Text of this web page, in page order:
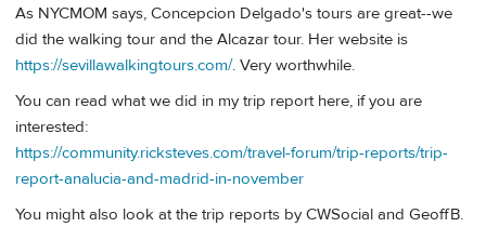
As NYCMOM says, Concepcion Delgado's tours are great--we
did the walking tour and the Alcazar tour. Her website is
https://sevillawalkingtours.com/. Very worthwhile.
You can read what we did in my trip report here, if you are
interested:
https://community.ricksteves.com/travel-forum/trip-reports/trip-
report-analucia-and-madrid-in-november
You might also look at the trip reports by CWSocial and GeoffB.